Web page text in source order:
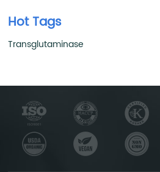
Hot Tags
Transglutaminase